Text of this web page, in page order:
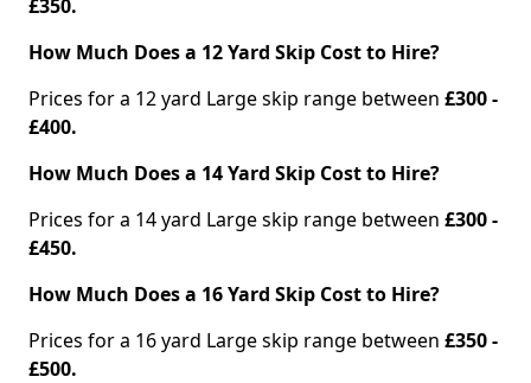
£350.
How Much Does a 12 Yard Skip Cost to Hire?
Prices for a 12 yard Large skip range between £300 -
£400.
How Much Does a 14 Yard Skip Cost to Hire?
Prices for a 14 yard Large skip range between £300 -
£450.
How Much Does a 16 Yard Skip Cost to Hire?
Prices for a 16 yard Large skip range between £350 -
£500.